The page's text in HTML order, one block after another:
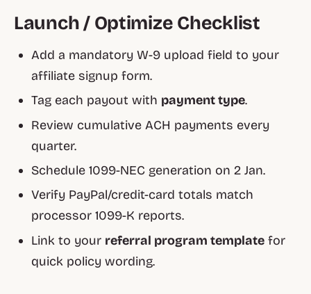
Launch / Optimize Checklist
Add a mandatory W-9 upload field to your
affiliate signup form.
Tag each payout with payment type.
Review cumulative ACH payments every
quarter.
Schedule 1099-NEC generation on 2 Jan.
Verify PayPal/credit-card totals match
processor 1099-K reports.
Link to your referral program template for
quick policy wording.